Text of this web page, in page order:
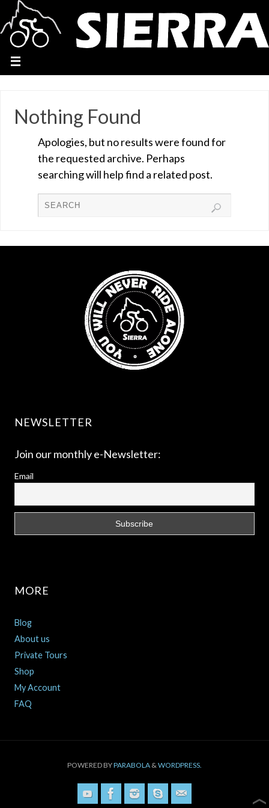
Nothing Found
Apologies, but no results were found for
the requested archive. Perhaps
searching will help find a related post.
NEWSLETTER
Join our monthly e-Newsletter:
Email
MORE
Blog
About us
Private Tours
Shop
My Account
FAQ
POWERED BYPARABOLA &WORDPRESS.